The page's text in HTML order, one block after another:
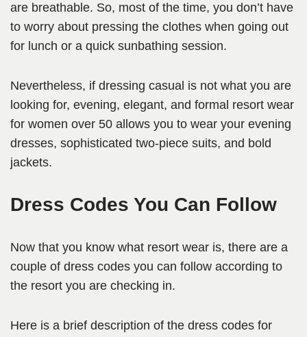
are breathable. So, most of the time, you don’t have
to worry about pressing the clothes when going out
for lunch or a quick sunbathing session.
Nevertheless, if dressing casual is not what you are
looking for, evening, elegant, and formal resort wear
for women over 50 allows you to wear your evening
dresses, sophisticated two-piece suits, and bold
jackets.
Dress Codes You Can Follow
Now that you know what resort wear is, there are a
couple of dress codes you can follow according to
the resort you are checking in.
Here is a brief description of the dress codes for